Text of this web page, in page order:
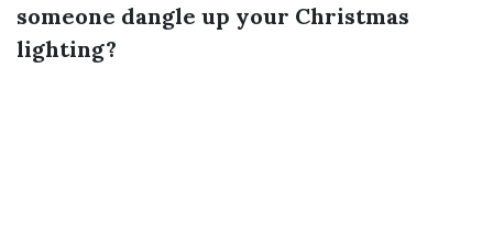
someone dangle up your Christmas
lighting?